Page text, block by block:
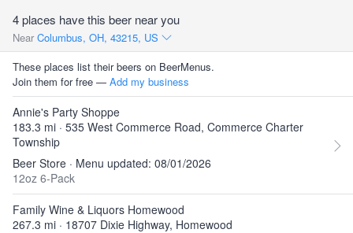
4 places have this beer near you
Near Columbus, OH, 43215, US
These places list their beers on BeerMenus.
Join them for free — Add my business
Annie's Party Shoppe
183.3 mi · 535 West Commerce Road, Commerce Charter
Township
Beer Store · Menu updated: 08/01/2026
12oz 6-Pack
Family Wine & Liquors Homewood
267.3 mi · 18707 Dixie Highway, Homewood